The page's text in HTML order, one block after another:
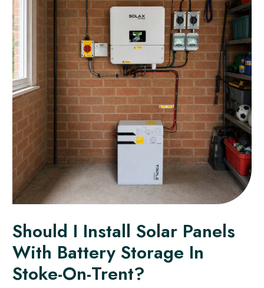
Should I Install Solar Panels
With Battery Storage In
Stoke-On-Trent?